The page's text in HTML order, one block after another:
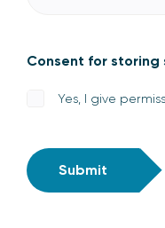
Consent for
Yes, I give